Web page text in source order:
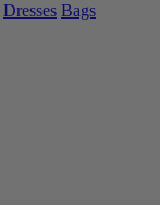
Dresses Bags